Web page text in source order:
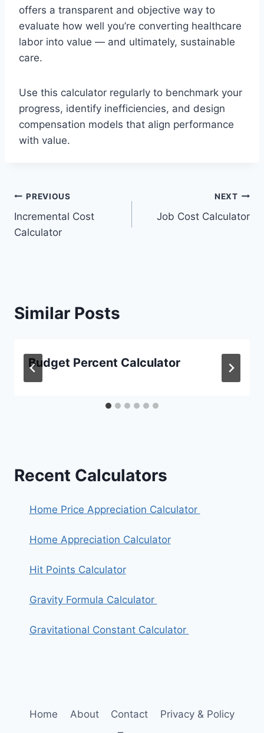
offers a transparent and objective way to
evaluate how well you’re converting healthcare
labor into value — and ultimately, sustainable
care.
Use this calculator regularly to benchmark your
progress, identify inefficiencies, and design
compensation models that align performance
with value.
Post
navigation
PREVIOUS
Incremental Cost
Calculator
NEXT
Job Cost Calculator
Similar Posts
Budget Percent Calculator
Recent Calculators
Home Price Appreciation Calculator
Home Appreciation Calculator
Hit Points Calculator
Gravity Formula Calculator
Gravitational Constant Calculator
Home About Contact
Privacy & Policy